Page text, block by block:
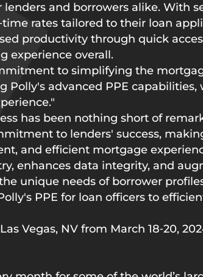
and borrowers alike. With
rates tailored to their loan
productivity through quick
experience overall.
to simplifying the
Polly's advanced PPE
has been nothing short of
to lenders' success,
and efficient mortgage
enhances data integrity, and
unique needs of borrower
PPE for loan officers to
Vegas, NV from March 18‑20,